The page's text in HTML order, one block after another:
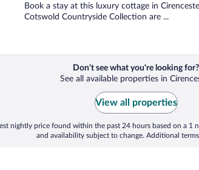
5
Book a stay at this luxury cottage in
Cotswold Countryside Collection are ...
Don't see what you're looking for?
See all available properties in
View all properties
nightly price found within the past 24 hours based on a 1
and availability subject to change. Additional